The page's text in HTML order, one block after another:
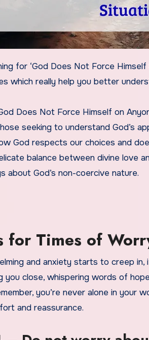
which really help you better
Does Not Force Himself on
seeking to understand God’s
God respects our choices and
balance between divine love
about God’s non-coercive nature.
for Times of
and anxiety starts to creep
you close, whispering words of
you’re never alone in your
and reassurance.